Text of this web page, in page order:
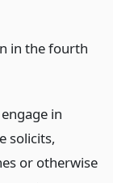
in the fourth
in
solicits,
or otherwise